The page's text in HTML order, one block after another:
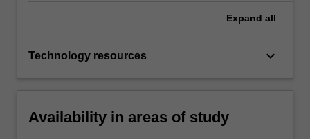
Expand all
Technology resources keyboard_arrow_down
Availability in areas of study